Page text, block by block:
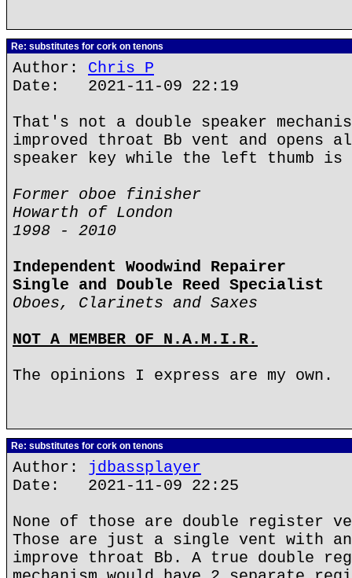
Re: substitutes for cork on tenons
Author: Chris P
Date: 2021-11-09 22:19
That's not a double speaker
improved throat Bb vent and opens
speaker key while the left thumb
Former oboe finisher
Howarth of London
1998 - 2010
Independent Woodwind Repairer
Single and Double Reed Specialist
Oboes, Clarinets and Saxes
NOT A MEMBER OF N.A.M.I.R.
The opinions I express are my own.
Re: substitutes for cork on tenons
Author: jdbassplayer
Date: 2021-11-09 22:25
None of those are double register
Those are just a single vent with
improve throat Bb. A true double